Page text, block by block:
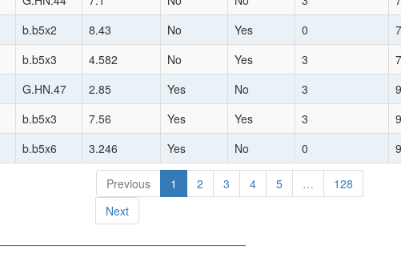
b.b5x2 8.43 No Yes 0
7
b.b5x3 4.582 No Yes 3
7
G.HN.47 2.85 Yes No 3
9
b.b5x3 7.56 Yes Yes 3
9
b.b5x6 3.246 Yes No 0 9
Previous 1 2 3 4 5 …
128
Next